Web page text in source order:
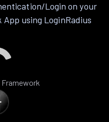
Login on your
using LoginRadius
Framework